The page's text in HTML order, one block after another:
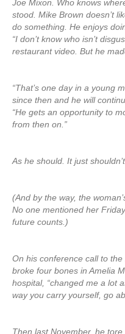
Joe Mixon. Who knows
stood. Mike Brown doesn’t
do something. He enjoys
“I don’t know who isn’t
restaurant video. But he
“That’s one day in a young
since then and he will
“He gets an opportunity to
from then on.”
As he should. It just
(And by the way, the
No one mentioned her
future counts.)
On his conference call to
broke four bones in Amelia
hospital, “changed me a lot
way you carry yourself, go
Then last November, he